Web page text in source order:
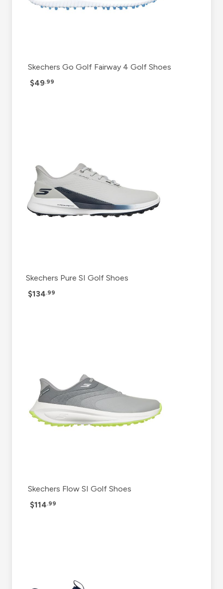
Skechers Go Golf Fairway 4 Golf Shoes
$49.99
Skechers Pure SI Golf Shoes
$134.99
Skechers Flow SI Golf Shoes
$114.99